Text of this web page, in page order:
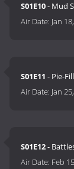
S01E10- Mud
Air Date: Jan
S01E11 - Pie-
Air Date: Jan
S01E12-
Air Date: Feb